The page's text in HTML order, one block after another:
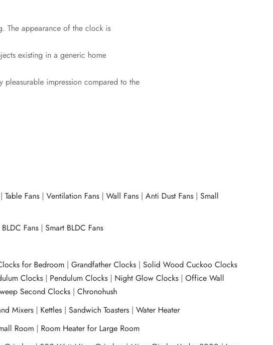
The appearance of the clock is
existing in a generic home
pleasurable impression compared to the
|Table Fans |Ventilation Fans |Wall Fans |Anti Dust Fans |Small
Fans |Smart BLDC Fans
for Bedroom |Grandfather Clocks |Solid Wood Cuckoo Clocks
Clocks | Pendulum Clocks | Night Glow Clocks |Office Wall
Second Clocks |Chronohush
Mixers | Kettles |Sandwich Toasters |Water Heater
Room | Room Heater for Large Room